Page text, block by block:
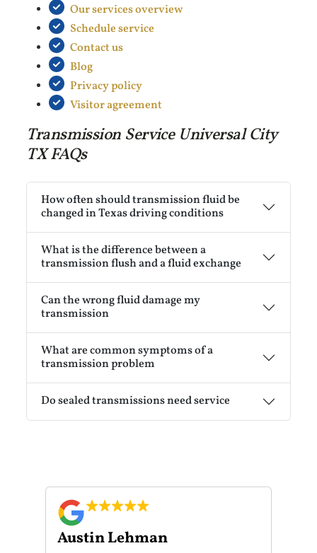
Our services overview
Schedule service
Contact us
Blog
Privacy policy
Visitor agreement
Transmission Service Universal City
TX FAQs
How often should transmission fluid be
changed in Texas driving conditions
What is the difference between a
transmission flush and a fluid exchange
Can the wrong fluid damage my
transmission
What are common symptoms of a
transmission problem
Do sealed transmissions need service
Austin Lehman